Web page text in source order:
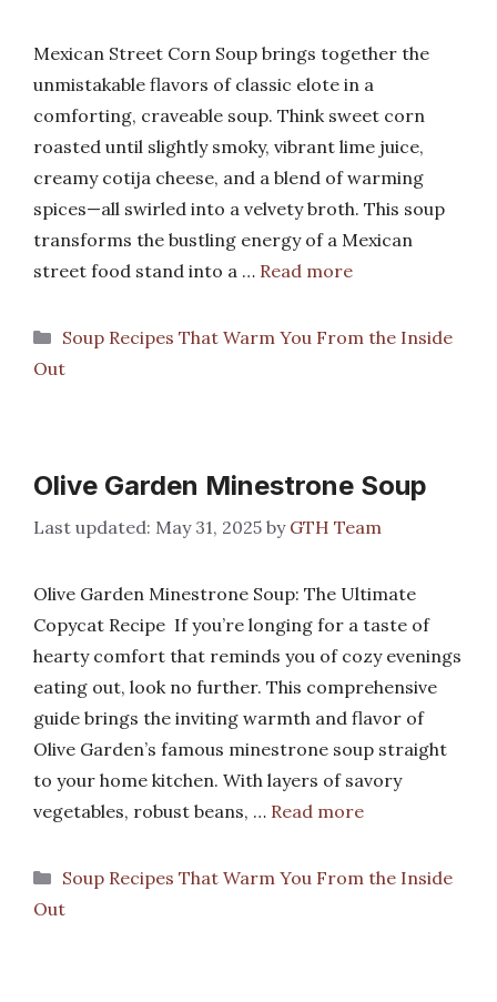
Mexican Street Corn Soup brings together the
unmistakable flavors of classic elote in a
comforting, craveable soup. Think sweet corn
roasted until slightly smoky, vibrant lime juice,
creamy cotija cheese, and a blend of warming
spices—all swirled into a velvety broth. This soup
transforms the bustling energy of a Mexican
street food stand into a … Read more
Categories
Soup Recipes That Warm You From the Inside
Out
Olive Garden Minestrone Soup
May 31, 2025 by GTH Team
Olive Garden Minestrone Soup: The Ultimate
Copycat Recipe If you’re longing for a taste of
hearty comfort that reminds you of cozy evenings
eating out, look no further. This comprehensive
guide brings the inviting warmth and flavor of
Olive Garden’s famous minestrone soup straight
to your home kitchen. With layers of savory
vegetables, robust beans, … Read more
Categories
Soup Recipes That Warm You From the Inside
Out